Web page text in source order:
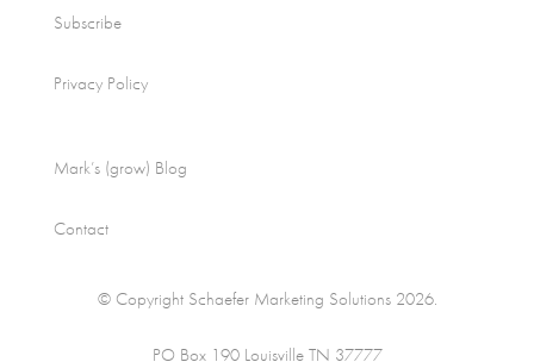
Subscribe
Privacy Policy
Mark’s (grow) Blog
Contact
© Copyright Schaefer Marketing Solutions 2026.
PO Box 190 Louisville TN 37777